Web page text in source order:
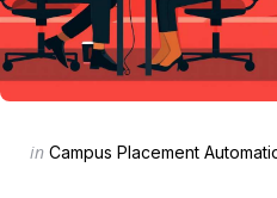
Categories
Posted
in Campus Placement